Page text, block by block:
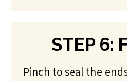
STEP 6:
Pinch to seal the